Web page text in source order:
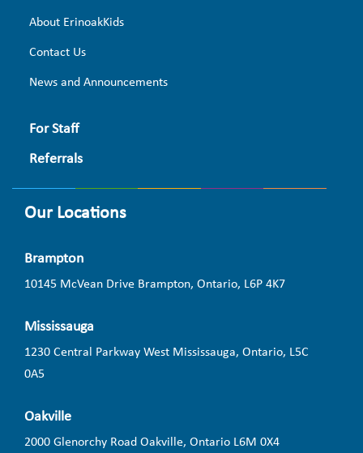
About ErinoakKids
Contact Us
News and Announcements
For Staff
Referrals
Our Locations
Brampton
10145 McVean Drive Brampton, Ontario, L6P 4K7
Mississauga
1230 Central Parkway West Mississauga, Ontario, L5C
0A5
Oakville
2000 Glenorchy Road Oakville, Ontario L6M 0X4